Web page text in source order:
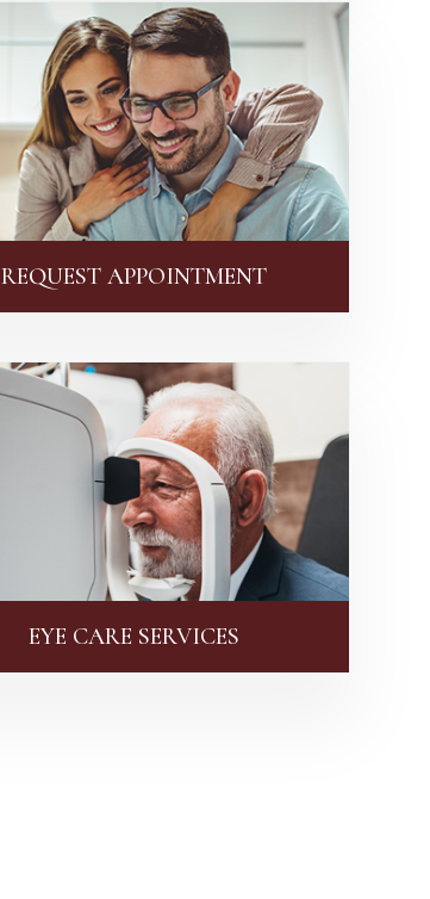
REQUEST APPOINTMENT
EYE CARE SERVICES